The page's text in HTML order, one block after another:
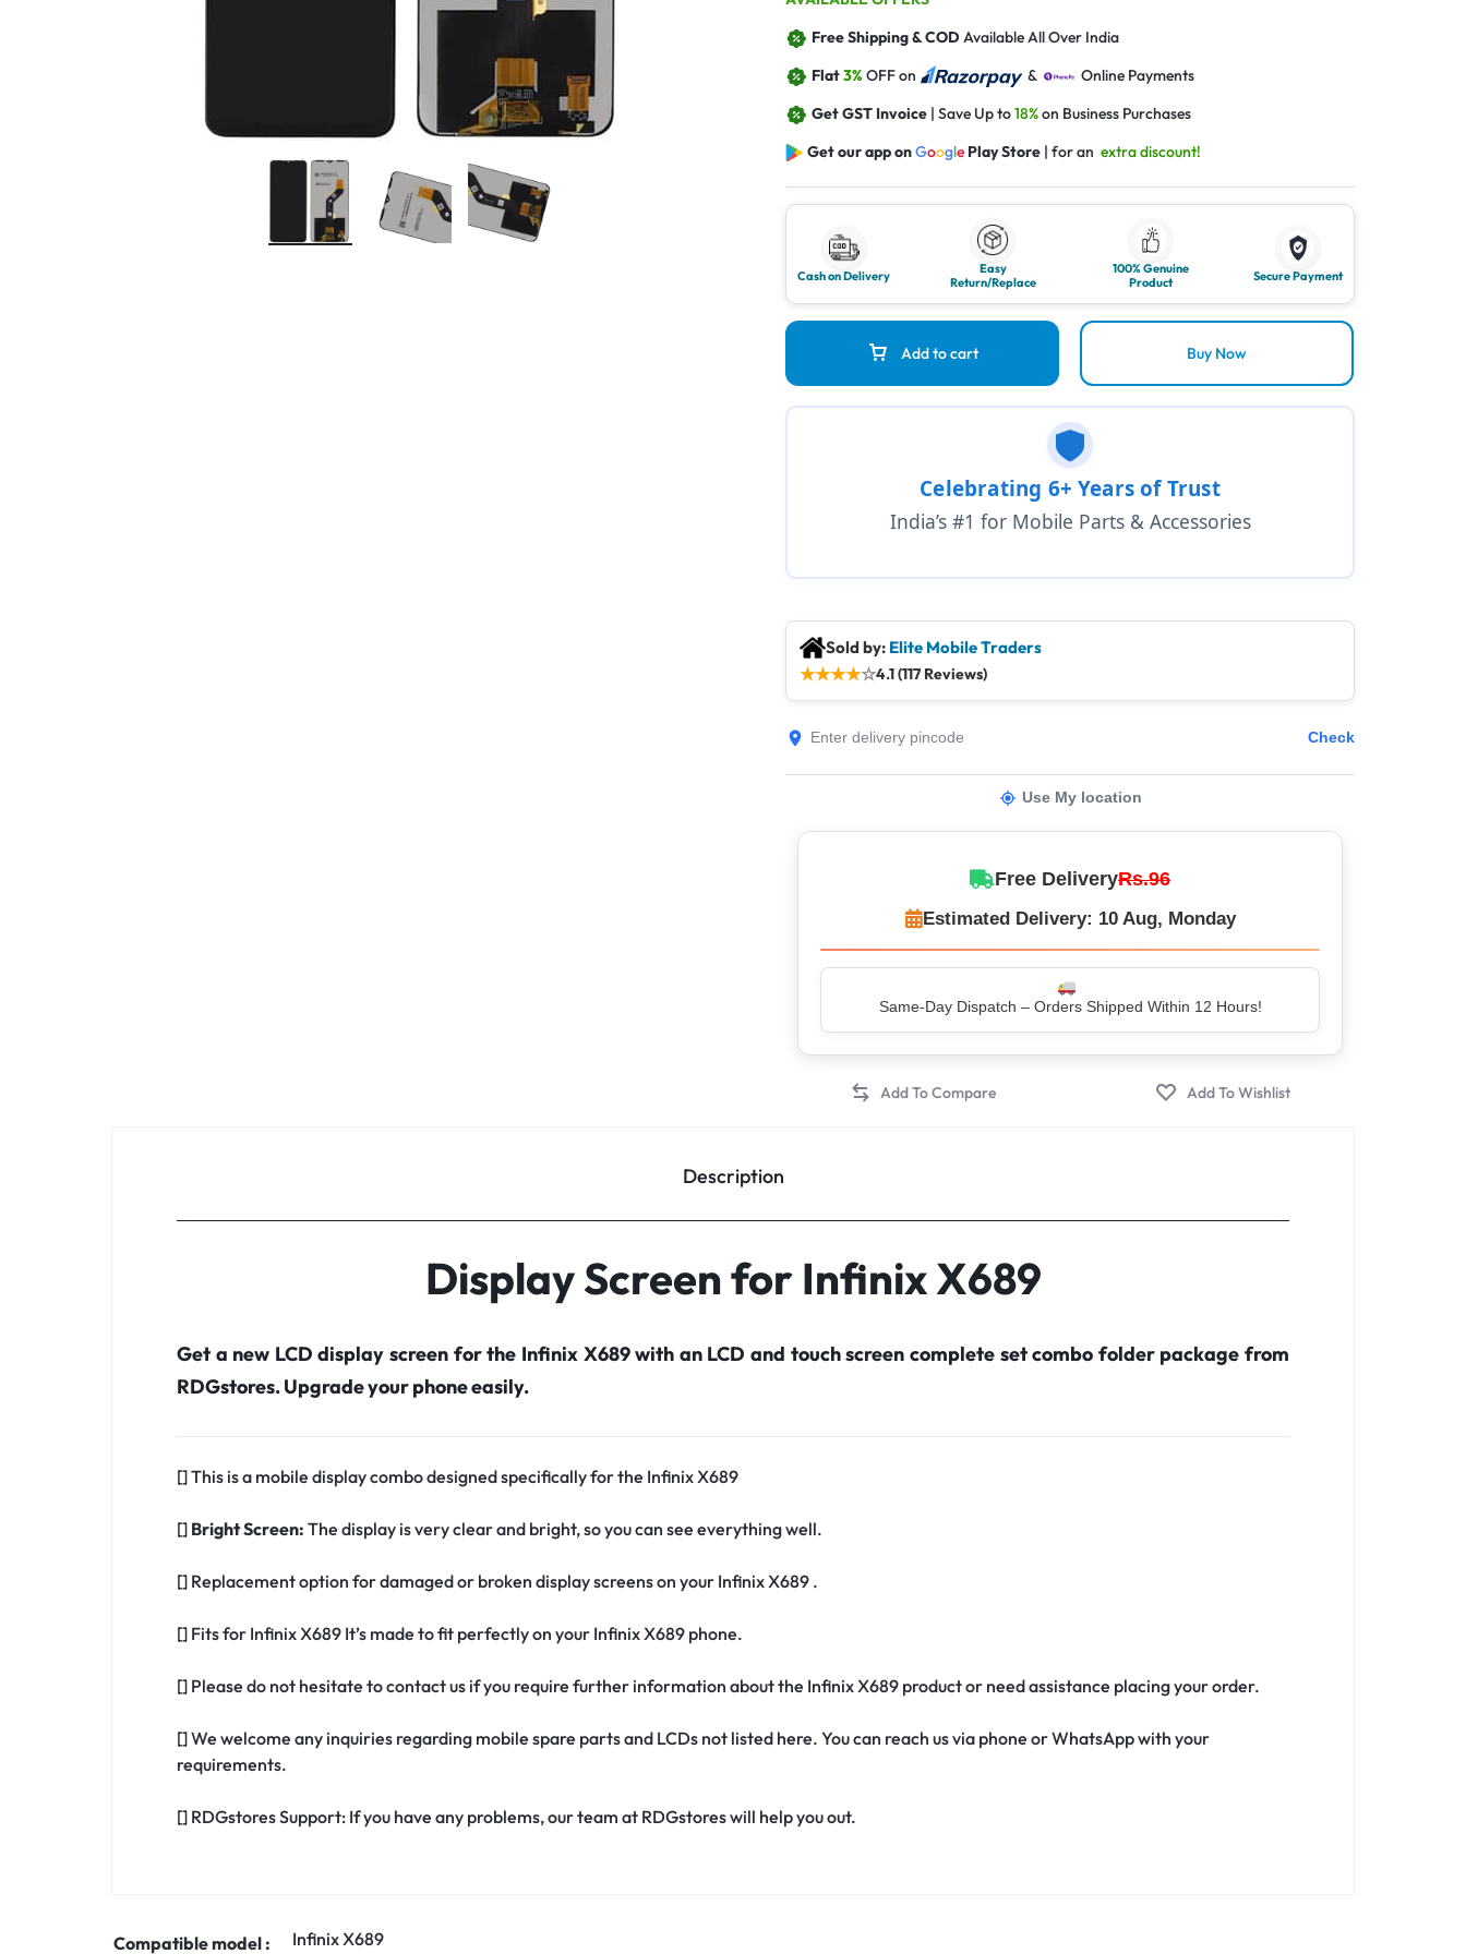
Free Shipping & CODAvailable All Over India
Flat3%OFF on &
Online Payments
Get GST Invoice | Save Up to18%on Business Purchases
Get our app onGoogle Play Store | for anextra discount!
Cash on Delivery
Easy
Return/Replace
100% Genuine
Product
Secure Payment
Add to cart Buy Now
Celebrating 6+ Years of Trust
India’s #1 for Mobile Parts & Accessories
Sold by: Elite Mobile Traders
★★★★☆4.1 (117 Reviews)
Check
Use My location
Free DeliveryRs.96
Estimated Delivery: 10 Aug, Monday
Top Rated Seller – Trusted by 5 Lakh+ Happy Customers
Description
Display Screen for Infinix X689
Get a new LCD display screen for the Infinix X689 with an LCD and touch screen complete set combo folder package from
RDGstores. Upgrade your phone easily.
[] This is a mobile display combo designed specifically for the Infinix X689
[] Bright Screen: The display is very clear and bright, so you can see everything well.
[] Replacement option for damaged or broken display screens on your Infinix X689 .
[] Fits for Infinix X689 It’s made to fit perfectly on your Infinix X689 phone.
[] Please do not hesitate to contact us if you require further information about the Infinix X689 product or need assistance placing your order.
[] We welcome any inquiries regarding mobile spare parts and LCDs not listed here. You can reach us via phone or WhatsApp with your
requirements.
[] RDGstores Support: If you have any problems, our team at RDGstores will help you out.
Compatible model : Infinix X689